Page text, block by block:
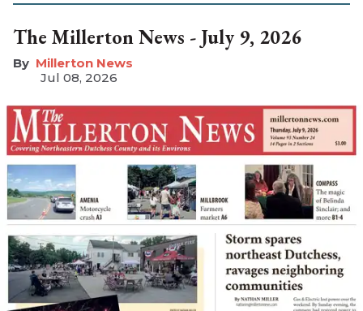
The Millerton News - July 9, 2026
Millerton News
Jul 08, 2026